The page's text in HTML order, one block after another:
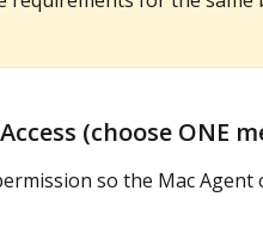
(choose ONE
so the Mac Agent